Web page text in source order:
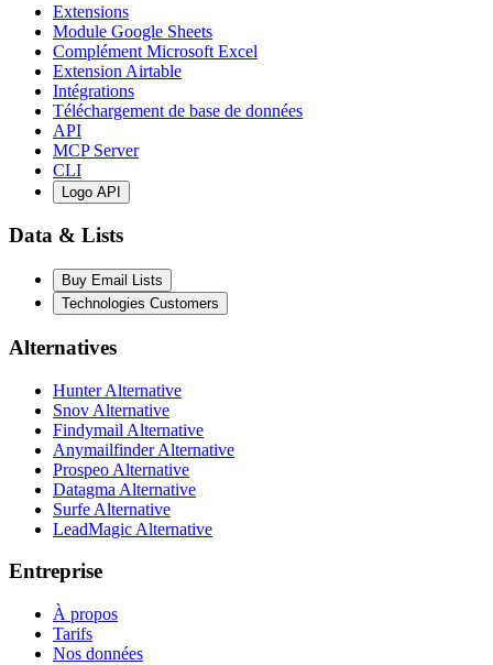
Extensions
Module Google Sheets
Complément Microsoft Excel
Extension Airtable
Intégrations
Téléchargement de base de données
API
MCP Server
CLI
Logo API
Data & Lists
Buy Email Lists
Technologies Customers
Alternatives
Hunter Alternative
Snov Alternative
Findymail Alternative
Anymailfinder Alternative
Prospeo Alternative
Datagma Alternative
Surfe Alternative
LeadMagic Alternative
Entreprise
À propos
Tarifs
Nos données